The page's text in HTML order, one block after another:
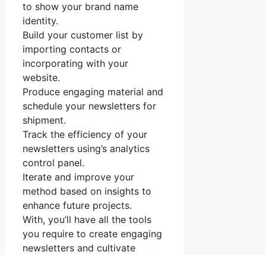
to show your brand name
identity.
Build your customer list by
importing contacts or
incorporating with your
website.
Produce engaging material and
schedule your newsletters for
shipment.
Track the efficiency of your
newsletters using’s analytics
control panel.
Iterate and improve your
method based on insights to
enhance future projects.
With, you’ll have all the tools
you require to create engaging
newsletters and cultivate